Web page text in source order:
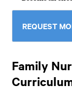
REQUEST
Family